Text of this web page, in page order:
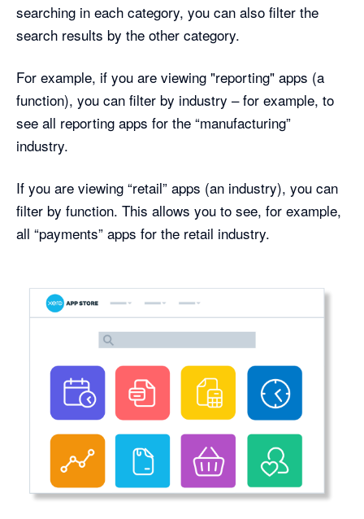
searching in each category, you can also filter the
search results by the other category.
For example, if you are viewing "reporting" apps (a
function), you can filter by industry – for example, to
see all reporting apps for the “manufacturing”
industry.
If you are viewing “retail” apps (an industry), you can
filter by function. This allows you to see, for example,
all “payments” apps for the retail industry.